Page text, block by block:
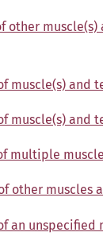
other
muscle(s) and
muscle(s) and
multiple
other muscles
an